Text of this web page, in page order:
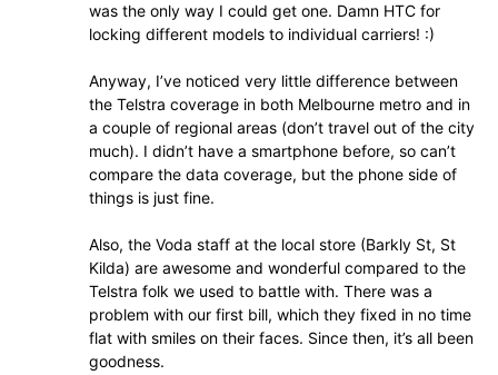
was the only way I could get one. Damn HTC for
locking different models to individual carriers! :)
Anyway, I’ve noticed very little difference between
the Telstra coverage in both Melbourne metro and in
a couple of regional areas (don’t travel out of the city
much). I didn’t have a smartphone before, so can’t
compare the data coverage, but the phone side of
things is just fine.
Also, the Voda staff at the local store (Barkly St, St
Kilda) are awesome and wonderful compared to the
Telstra folk we used to battle with. There was a
problem with our first bill, which they fixed in no time
flat with smiles on their faces. Since then, it’s all been
goodness.